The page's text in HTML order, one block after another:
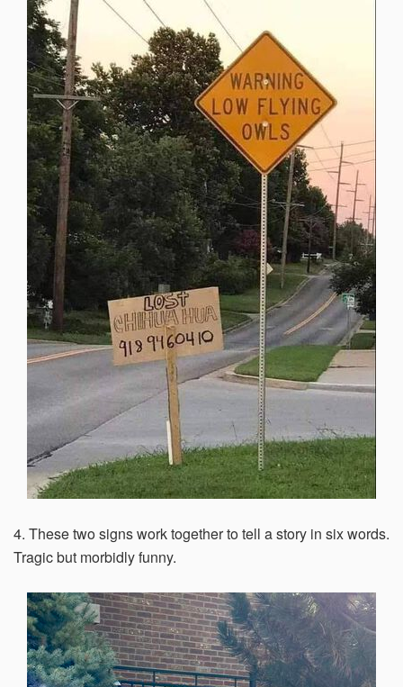
4. These two signs work together to tell a story in six words.
Tragic but morbidly funny.